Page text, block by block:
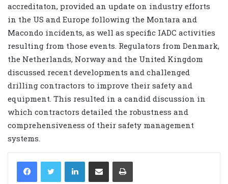
accreditaton, provided an update on industry efforts
in the US and Europe following the Montara and
Macondo incidents, as well as specific IADC activities
resulting from those events. Regulators from Denmark,
the Netherlands, Norway and the United Kingdom
discussed recent developments and challenged
drilling contractors to improve their safety and
equipment. This resulted in a candid discussion in
which contractors detailed the robustness and
comprehensiveness of their safety management
systems.
LinkedIn